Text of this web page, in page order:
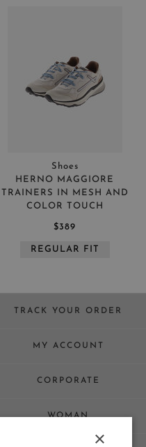
Shoes
HERNO MAGGIORE
TRAINERS IN MESH AND
COLOR TOUCH
$389
REGULAR FIT
TRACK YOUR ORDER
MY ACCOUNT
CORPORATE
WOMAN
×